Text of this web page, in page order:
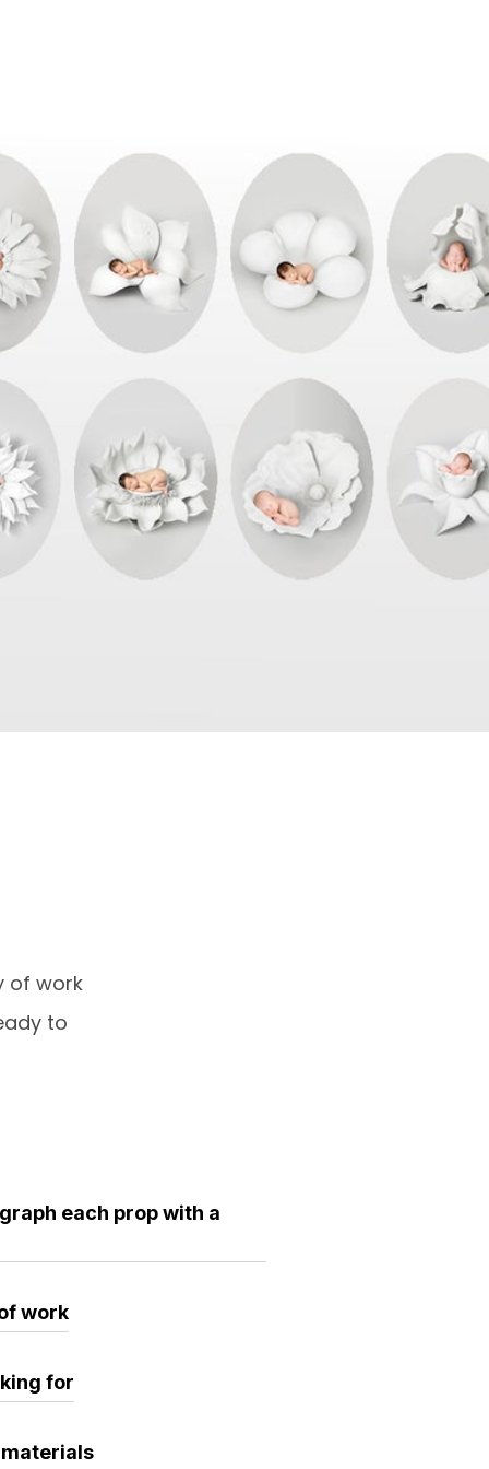
of work
to
each prop with a
work
for